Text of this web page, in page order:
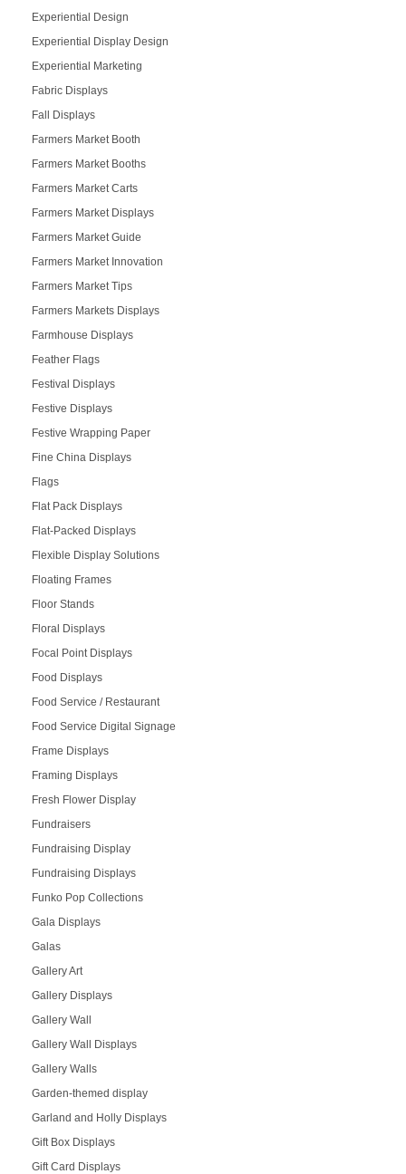
Experiential Design
Experiential Display Design
Experiential Marketing
Fabric Displays
Fall Displays
Farmers Market Booth
Farmers Market Booths
Farmers Market Carts
Farmers Market Displays
Farmers Market Guide
Farmers Market Innovation
Farmers Market Tips
Farmers Markets Displays
Farmhouse Displays
Feather Flags
Festival Displays
Festive Displays
Festive Wrapping Paper
Fine China Displays
Flags
Flat Pack Displays
Flat-Packed Displays
Flexible Display Solutions
Floating Frames
Floor Stands
Floral Displays
Focal Point Displays
Food Displays
Food Service / Restaurant
Food Service Digital Signage
Frame Displays
Framing Displays
Fresh Flower Display
Fundraisers
Fundraising Display
Fundraising Displays
Funko Pop Collections
Gala Displays
Galas
Gallery Art
Gallery Displays
Gallery Wall
Gallery Wall Displays
Gallery Walls
Garden-themed display
Garland and Holly Displays
Gift Box Displays
Gift Card Displays